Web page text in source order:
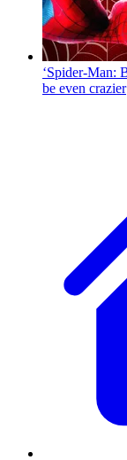
‘Spider-Man:
be even crazier